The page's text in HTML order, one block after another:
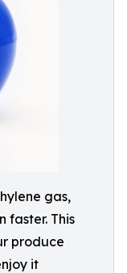
gas,
faster. This
produce
it